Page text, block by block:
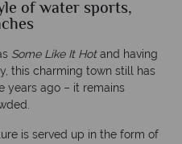
of water sports,
Some Like It Hotand having
this charming town still has
years ago – it remains
is served up in the form of